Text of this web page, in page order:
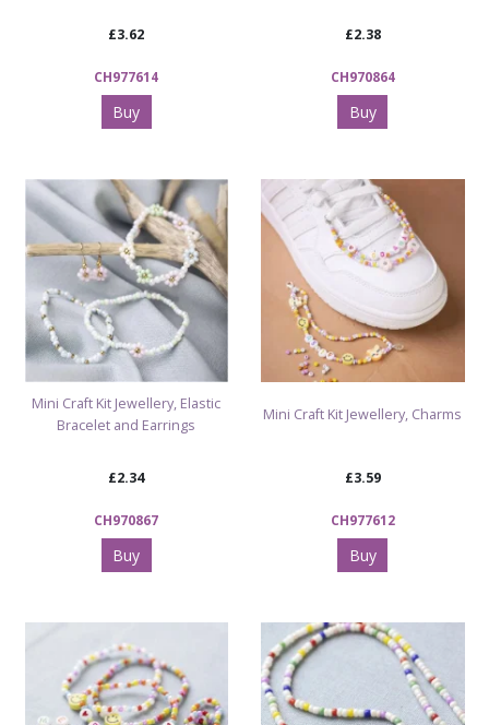
£3.62
CH977614
Buy
£2.38
CH970864
Buy
Mini Craft Kit Jewellery, Elastic
Bracelet and Earrings
£2.34
CH970867
Buy
Mini Craft Kit Jewellery, Charms
£3.59
CH977612
Buy